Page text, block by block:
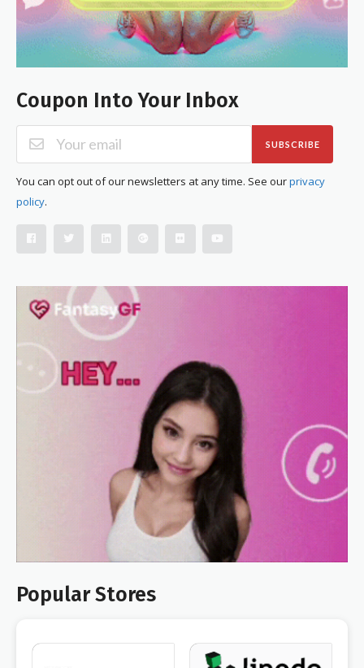
Coupon Into Your Inbox
SUBSCRIBE
You can opt out of our newsletters at any time. See ourprivacy
policy.
Popular Stores